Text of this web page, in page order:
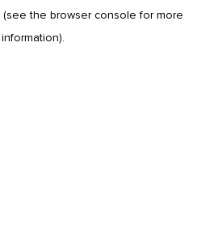
(see the browser console for more
information).